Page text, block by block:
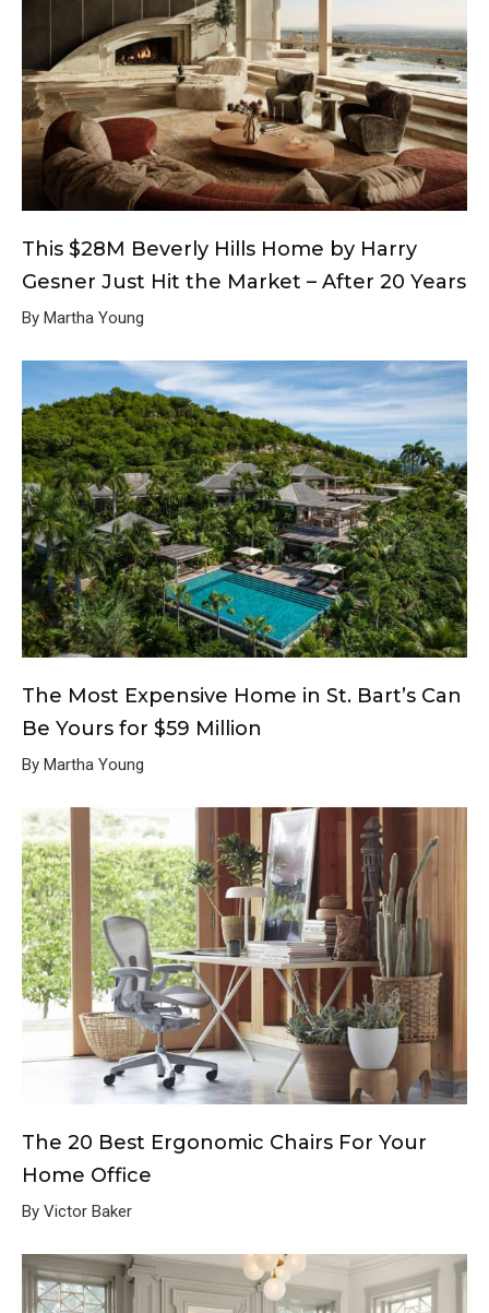
This $28M Beverly Hills Home by Harry
Gesner Just Hit the Market – After 20 Years
By Martha Young
The Most Expensive Home in St. Bart’s Can
Be Yours for $59 Million
By Martha Young
The 20 Best Ergonomic Chairs For Your
Home Office
By Victor Baker